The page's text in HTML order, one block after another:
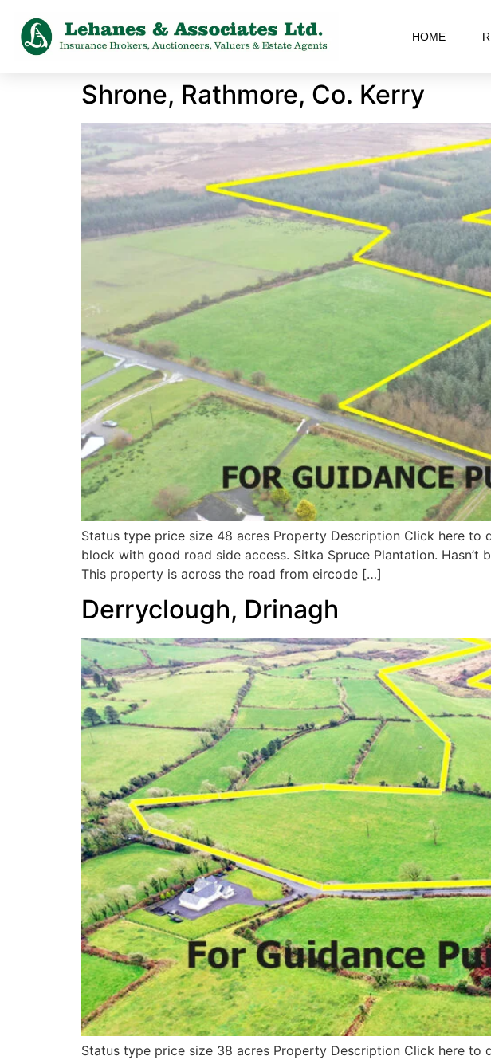
HOME
Shrone, Rathmore, Co. Kerry
Status type price size 48 acres Property Description Click here
block with good road side access. Sitka Spruce Plantation.
This property is across the road from eircode […]
Derryclough, Drinagh
Status type price size 38 acres Property Description Click here